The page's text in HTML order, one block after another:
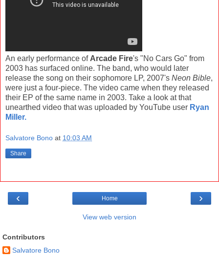
An early performance of Arcade Fire's "No Cars Go" from
2003 has surfaced online. The band, who would later
release the song on their sophomore LP, 2007's Neon Bible,
were just a four-piece. The video came when they released
their EP of the same name in 2003. Take a look at that
unearthed video that was uploaded by YouTube user Ryan
Miller.
Salvatore Bono at 10:03 AM
Share
‹ ›
Home
View web version
Contributors
Salvatore Bono